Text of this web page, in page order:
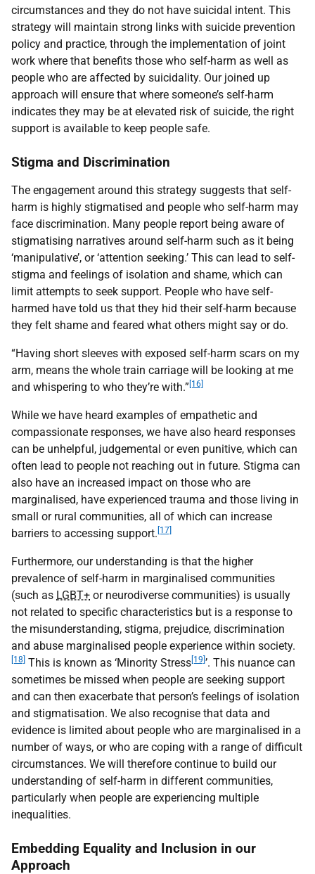
circumstances and they do not have suicidal intent. This
strategy will maintain strong links with suicide prevention
policy and practice, through the implementation of joint
work where that benefits those who self-harm as well as
people who are affected by suicidality. Our joined up
approach will ensure that where someone’s self-harm
indicates they may be at elevated risk of suicide, the right
support is available to keep people safe.
Stigma and Discrimination
The engagement around this strategy suggests that self-
harm is highly stigmatised and people who self-harm may
face discrimination. Many people report being aware of
stigmatising narratives around self-harm such as it being
‘manipulative’, or ‘attention seeking.’ This can lead to self-
stigma and feelings of isolation and shame, which can
limit attempts to seek support. People who have self-
harmed have told us that they hid their self-harm because
they felt shame and feared what others might say or do.
“Having short sleeves with exposed self-harm scars on my
arm, means the whole train carriage will be looking at me
and whispering to who they’re with.” [16]
While we have heard examples of empathetic and
compassionate responses, we have also heard responses
can be unhelpful, judgemental or even punitive, which can
often lead to people not reaching out in future. Stigma can
also have an increased impact on those who are
marginalised, have experienced trauma and those living in
small or rural communities, all of which can increase
barriers to accessing support. [17]
Furthermore, our understanding is that the higher
prevalence of self-harm in marginalised communities
(such as LGBT+ or neurodiverse communities) is usually
not related to specific characteristics but is a response to
the misunderstanding, stigma, prejudice, discrimination
and abuse marginalised people experience within society.
[18] This is known as ‘Minority Stress [19] ’. This nuance can
sometimes be missed when people are seeking support
and can then exacerbate that person’s feelings of isolation
and stigmatisation. We also recognise that data and
evidence is limited about people who are marginalised in a
number of ways, or who are coping with a range of difficult
circumstances. We will therefore continue to build our
understanding of self-harm in different communities,
particularly when people are experiencing multiple
inequalities.
Embedding Equality and Inclusion in our
Approach